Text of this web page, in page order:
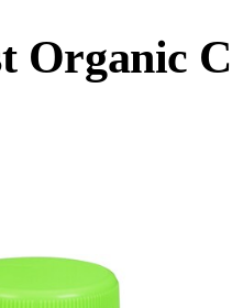
Organic